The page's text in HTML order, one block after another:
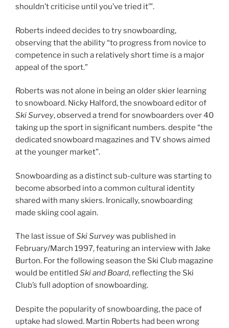
shouldn’t criticise until you’ve tried it’”.
Roberts indeed decides to try snowboarding,
observing that the ability “to progress from novice to
competence in such a relatively short time is a major
appeal of the sport.”
Roberts was not alone in being an older skier learning
to snowboard. Nicky Halford, the snowboard editor of
Ski Survey, observed a trend for snowboarders over 40
taking up the sport in significant numbers. despite “the
dedicated snowboard magazines and TV shows aimed
at the younger market”.
Snowboarding as a distinct sub-culture was starting to
become absorbed into a common cultural identity
shared with many skiers. Ironically, snowboarding
made skiing cool again.
The last issue ofSki Surveywas published in
February/March 1997, featuring an interview with Jake
Burton. For the following season the Ski Club magazine
would be entitled Ski and Board, reflecting the Ski
Club’s full adoption of snowboarding.
Despite the popularity of snowboarding, the pace of
uptake had slowed. Martin Roberts had been wrong